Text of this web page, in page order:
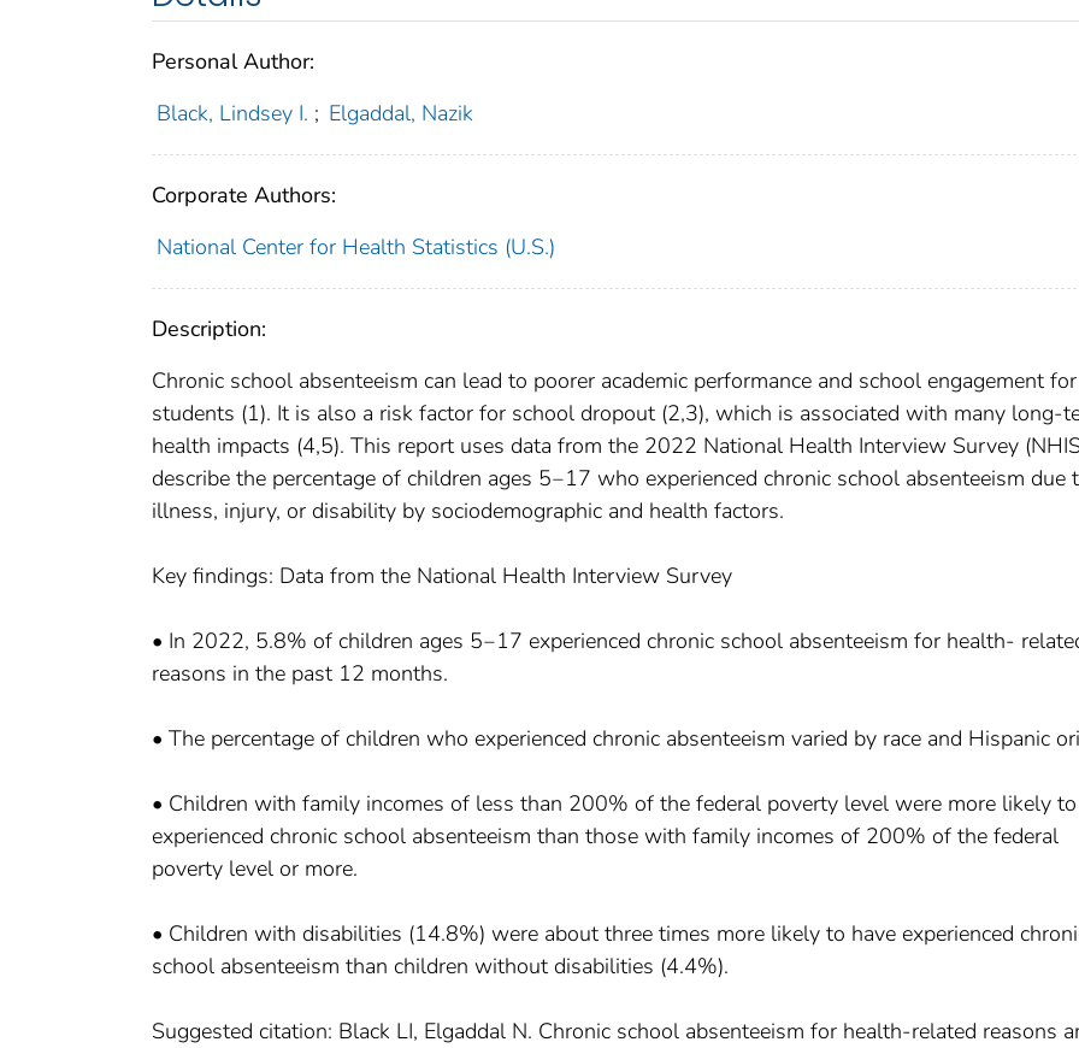
Personal Author:
Black, Lindsey I. ; Elgaddal, Nazik
Corporate Authors:
National Center for Health Statistics (U.S.)
Description:
Chronic school absenteeism can lead to poorer academic performance and school engagement for
students (1). It is also a risk factor for school dropout (2,3), which is associated with many long-
health impacts (4,5). This report uses data from the 2022 National Health Interview Survey
describe the percentage of children ages 5‒17 who experienced chronic school absenteeism due
illness, injury, or disability by sociodemographic and health factors.
Key findings: Data from the National Health Interview Survey
• In 2022, 5.8% of children ages 5‒17 experienced chronic school absenteeism for health-
reasons in the past 12 months.
• The percentage of children who experienced chronic absenteeism varied by race and Hispanic
• Children with family incomes of less than 200% of the federal poverty level were more likely
experienced chronic school absenteeism than those with family incomes of 200% of the federal
poverty level or more.
• Children with disabilities (14.8%) were about three times more likely to have experienced
school absenteeism than children without disabilities (4.4%).
Suggested citation: Black LI, Elgaddal N. Chronic school absenteeism for health-related reasons